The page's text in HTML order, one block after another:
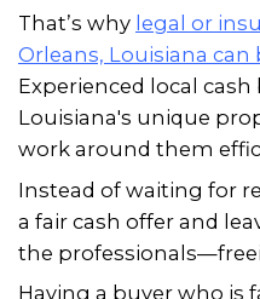
Vicki and